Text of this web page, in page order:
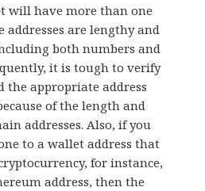
will have more than one
addresses are lengthy and
both numbers and
it is tough to verify
the appropriate address
of the length and
addresses. Also, if you
to a wallet address that
for instance,
address, then the